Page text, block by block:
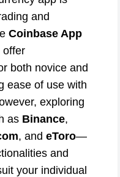
and
Coinbase App
offer
both novice and
ease of use with
exploring
as Binance,
, and eToro—
and
your individual